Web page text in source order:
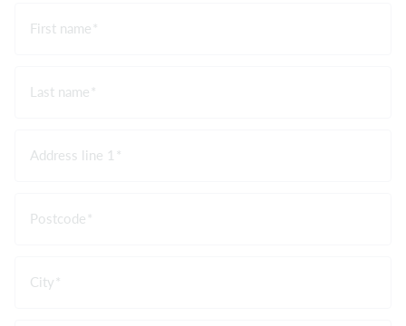
First name
Last name
Address line 1
Postcode
City